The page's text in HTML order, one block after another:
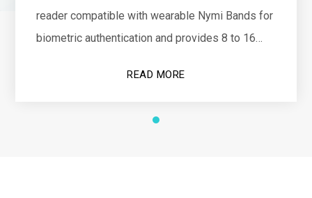
READ MORE
reader compatible with wearable Nymi Bands for
biometric authentication and provides 8 to 16